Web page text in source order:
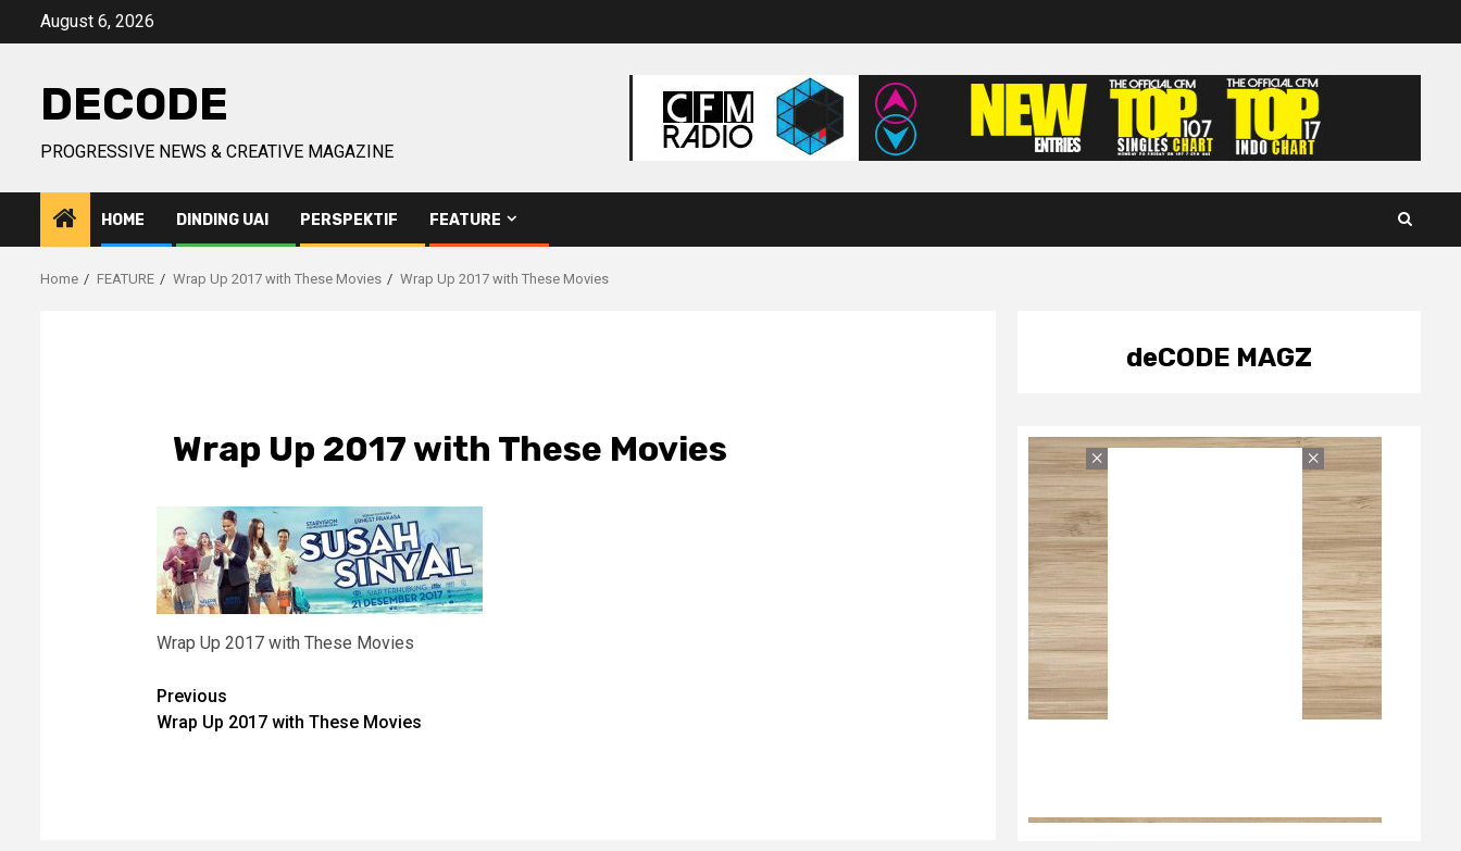
August 6, 2026
DECODE
PROGRESSIVE NEWS & CREATIVE MAGAZINE
HOME DINDING UAI PERSPEKTIF FEATURE
Home FEATURE Wrap Up 2017 with These Movies Wrap Up 2017 with These Movies
Wrap Up 2017 with These Movies
Wrap Up 2017 with These Movies
Post
navigation
Previous
Wrap Up 2017 with These Movies
deCODE MAGZ